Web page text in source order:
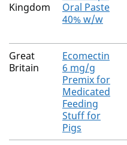
Kingdom
Oral Paste
40% w/w
Great
Britain
Ecomectin
6 mg/g
Premix for
Medicated
Feeding
Stuff for
Pigs